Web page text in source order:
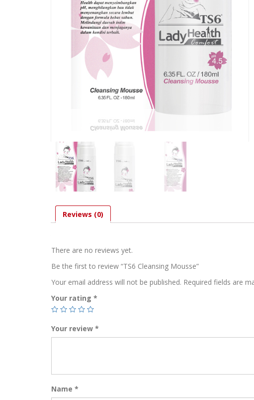
Reviews (0)
There are no reviews yet.
Be the first to review “TS6 Cleansing Mousse”
Your email address will not be published. Required fields are
Your rating *
Your review *
Name *